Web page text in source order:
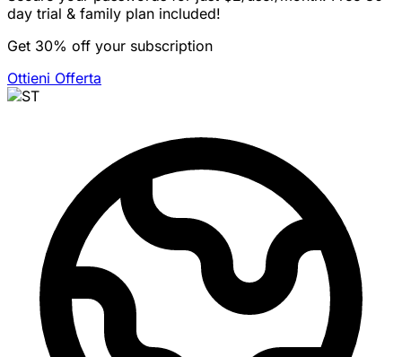
day trial & family plan included!
Get 30% off your subscription
Ottieni Offerta